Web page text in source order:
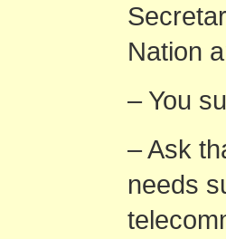
Nation
– You
– Ask
needs